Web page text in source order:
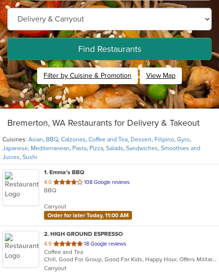
Find Restaurants
Filter by Cuisine & Promotion View Map
Bremerton, WA Restaurants for Delivery & Takeout
Cuisines: Asian, BBQ, Calzones, Coffee and Tea, Dessert, Filipino, Gyro,
Japanese, Mediterranean, Pasta, Pizza, Salads, Sandwiches, Smoothies and
Juices, Sushi
1. Emma's BBQ
4.0 out
of
stars.
108 Google reviews
BBQ
Carryout
Order for later Today, 11:00 AM
2. HIGH GROUND ESPRESSO
4.9 out
of
5
stars.
18 Google reviews
Coffee and Tea
Chill, Good For Group, Good For Kids, Happy Hour, Offers Military Discount, Pets Allowed, Quick Bite
Carryout